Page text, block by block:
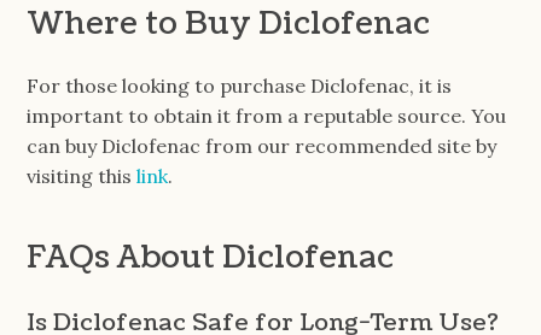
Where to Buy Diclofenac
For those looking to purchase Diclofenac, it is
important to obtain it from a reputable source. You
can buy Diclofenac from our recommended site by
visiting thislink.
FAQs About Diclofenac
Is Diclofenac Safe for Long-Term Use?